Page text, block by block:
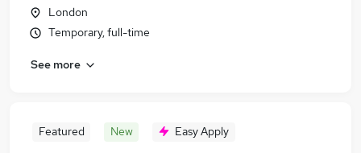
London
Temporary, full-time
See more
Featured New Easy Apply